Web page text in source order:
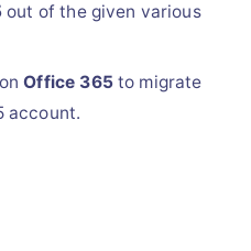
out of the given various
Office 365 to migrate
account.